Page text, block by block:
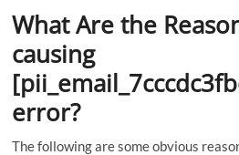
What Are the
causing
error?
The following are some obvious